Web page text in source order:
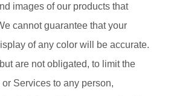
images of our products that
cannot guarantee that your
of any color will be accurate.
are not obligated, to limit the
Services to any person,